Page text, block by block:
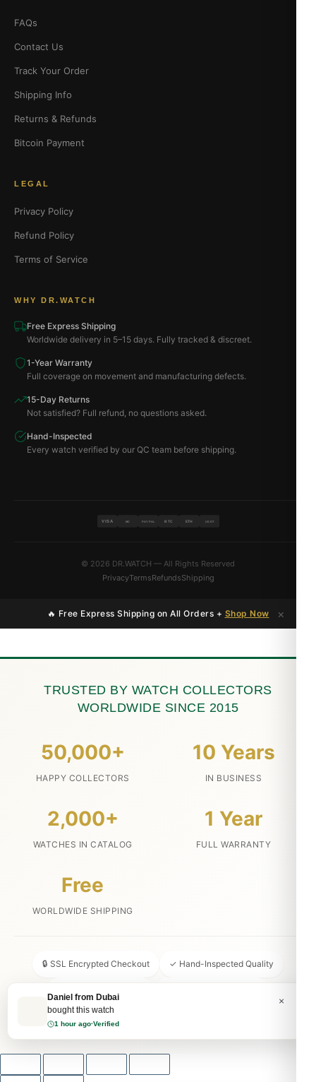
FAQs
Contact Us
Track Your Order
Shipping Info
Returns & Refunds
Bitcoin Payment
LEGAL
Privacy Policy
Refund Policy
Terms of Service
WHY DR.WATCH
Free Express Shipping
Worldwide delivery in 5–15 days. Fully tracked & discreet.
1-Year Warranty
Full coverage on movement and manufacturing defects.
15-Day Returns
Not satisfied? Full refund, no questions asked.
Hand-Inspected
Every watch verified by our QC team before shipping.
VISA MC PAYPAL BTC ETH USDT
© 2026 DR.WATCH — All Rights Reserved
PrivacyTermsRefundsShipping
🔥 Free Express Shipping on All Orders + Shop Now ×
×
Daniel from Dubai
bought this watch
1 hour ago·Verified
TRUSTED BY WATCH COLLECTORS
WORLDWIDE SINCE 2015
50,000+
HAPPY COLLECTORS
10 Years
IN BUSINESS
2,000+
WATCHES IN CATALOG
1 Year
FULL WARRANTY
Free
WORLDWIDE SHIPPING
🔒 SSL Encrypted Checkout ✓ Hand-Inspected Quality